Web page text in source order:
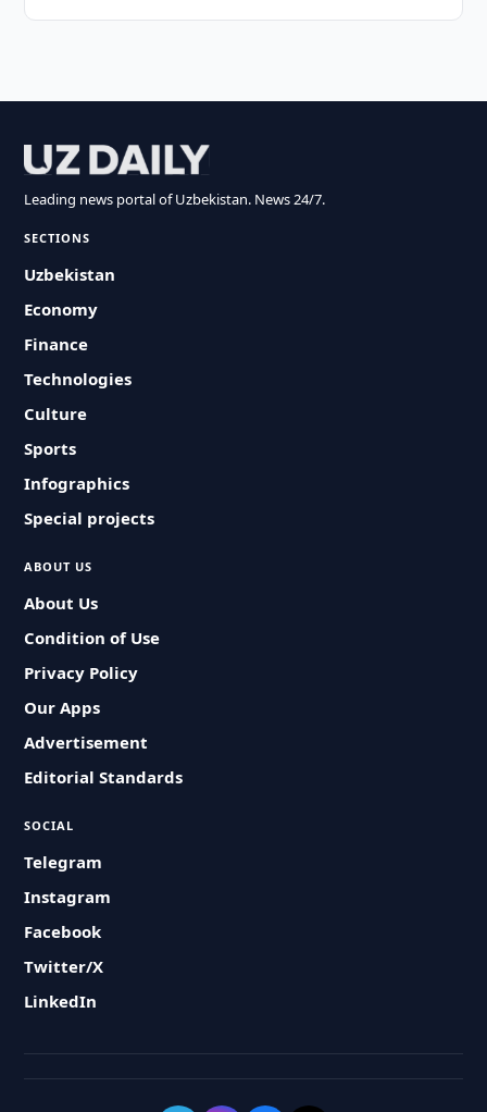
Leading news portal of Uzbekistan. News 24/7.
SECTIONS
Uzbekistan
Economy
Finance
Technologies
Culture
Sports
Infographics
Special projects
ABOUT US
About Us
Condition of Use
Privacy Policy
Our Apps
Advertisement
Editorial Standards
SOCIAL
Telegram
Instagram
Facebook
Twitter/X
LinkedIn